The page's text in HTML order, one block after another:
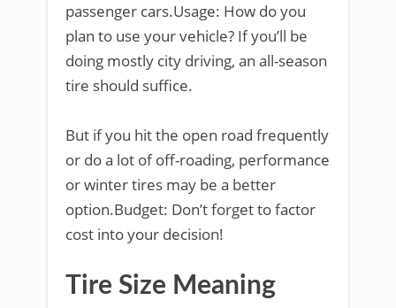
passenger cars.Usage: How do you
plan to use your vehicle? If you’ll be
doing mostly city driving, an all-season
tire should suffice.
But if you hit the open road frequently
or do a lot of off-roading, performance
or winter tires may be a better
option.Budget: Don’t forget to factor
cost into your decision!
Tire Size Meaning